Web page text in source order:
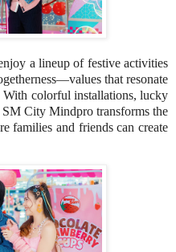
a lineup of festive activities
that resonate
colorful installations, lucky
City Mindpro transforms the
families and friends can create